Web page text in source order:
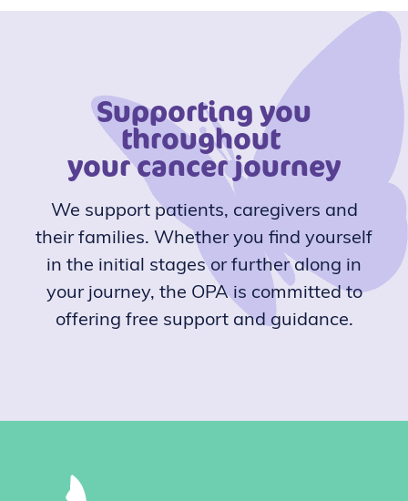
Supporting you
throughout
your cancer journey
We support patients, caregivers and
their families. Whether you find yourself
in the initial stages or further along in
your journey, the OPA is committed to
offering free support and guidance.